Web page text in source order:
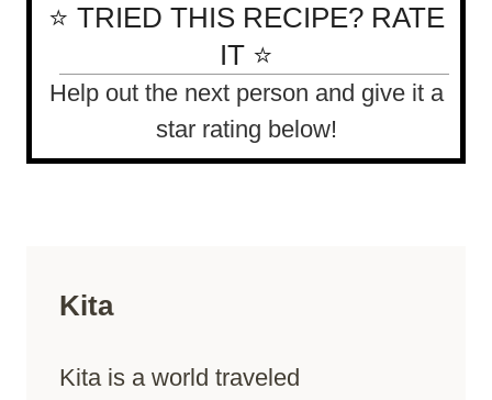
⭐ TRIED THIS RECIPE? RATE
IT ⭐
Help out the next person and give it a
star rating below!
Kita
Kita is a world traveled